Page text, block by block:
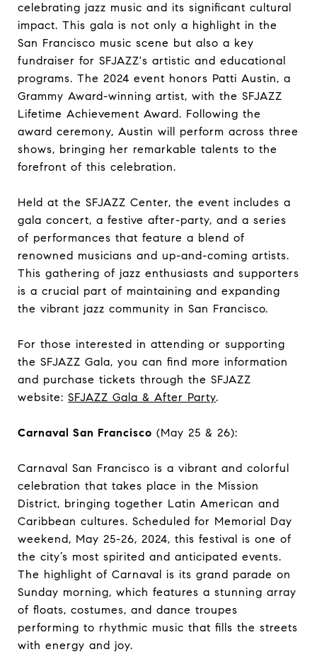
celebrating jazz music and its significant cultural
impact. This gala is not only a highlight in the
San Francisco music scene but also a key
fundraiser for SFJAZZ's artistic and educational
programs. The 2024 event honors Patti Austin, a
Grammy Award-winning artist, with the SFJAZZ
Lifetime Achievement Award. Following the
award ceremony, Austin will perform across three
shows, bringing her remarkable talents to the
forefront of this celebration.
Held at the SFJAZZ Center, the event includes a
gala concert, a festive after-party, and a series
of performances that feature a blend of
renowned musicians and up-and-coming artists.
This gathering of jazz enthusiasts and supporters
is a crucial part of maintaining and expanding
the vibrant jazz community in San Francisco.
For those interested in attending or supporting
the SFJAZZ Gala, you can find more information
and purchase tickets through the SFJAZZ
website: SFJAZZ Gala & After Party.
Carnaval San Francisco (May 25 & 26):
Carnaval San Francisco is a vibrant and colorful
celebration that takes place in the Mission
District, bringing together Latin American and
Caribbean cultures. Scheduled for Memorial Day
weekend, May 25-26, 2024, this festival is one of
the city’s most spirited and anticipated events.
The highlight of Carnaval is its grand parade on
Sunday morning, which features a stunning array
of floats, costumes, and dance troupes
performing to rhythmic music that fills the streets
with energy and joy.